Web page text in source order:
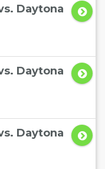
Daytona
Daytona
Daytona